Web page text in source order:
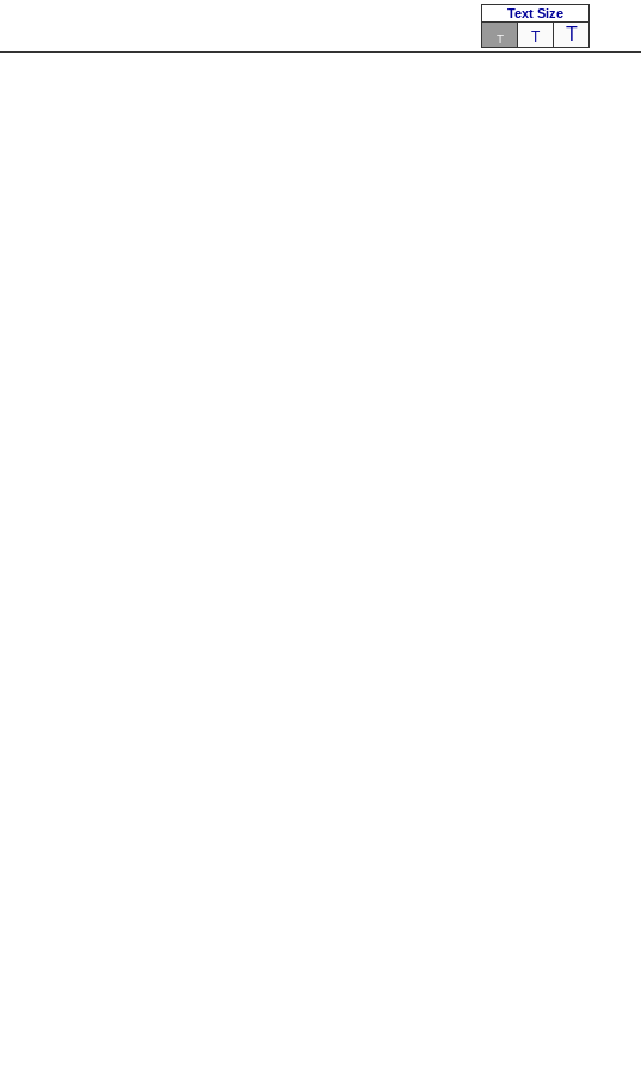
Text Size
T T T